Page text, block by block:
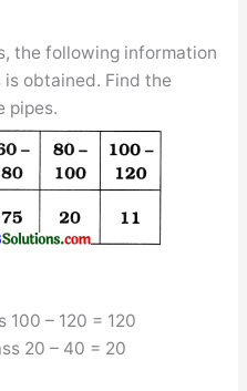
the following information
obtained. Find the
pipes.
– 120 = 120
20 – 40 = 20